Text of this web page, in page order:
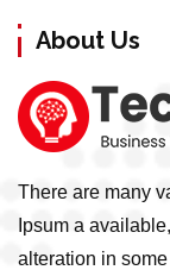
About Us
There are many
Ipsum a
alteration in